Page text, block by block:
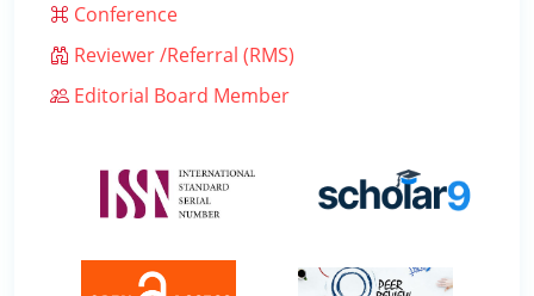
Conference
Reviewer /Referral (RMS)
Editorial Board Member